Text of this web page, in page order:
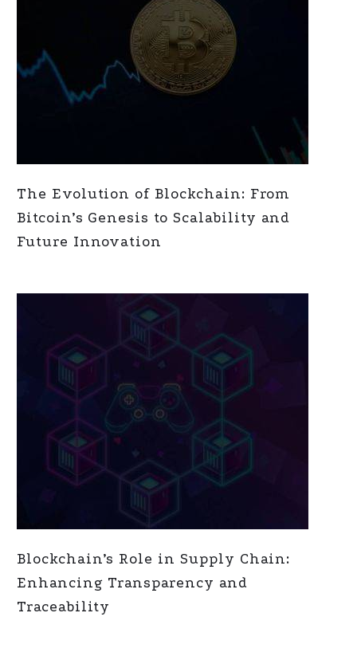
The Evolution of Blockchain: From
Bitcoin’s Genesis to Scalability and
Future Innovation
Blockchain’s Role in Supply Chain:
Enhancing Transparency and
Traceability